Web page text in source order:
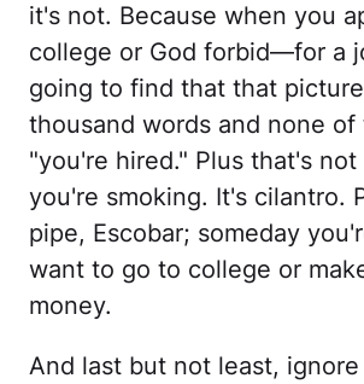
it's not. Because when you
college or God forbid—for a
going to find that that
thousand words and none of
"you're hired." Plus that's
you're smoking. It's cilantro.
pipe, Escobar; someday
want to go to college or
money.
And last but not least,